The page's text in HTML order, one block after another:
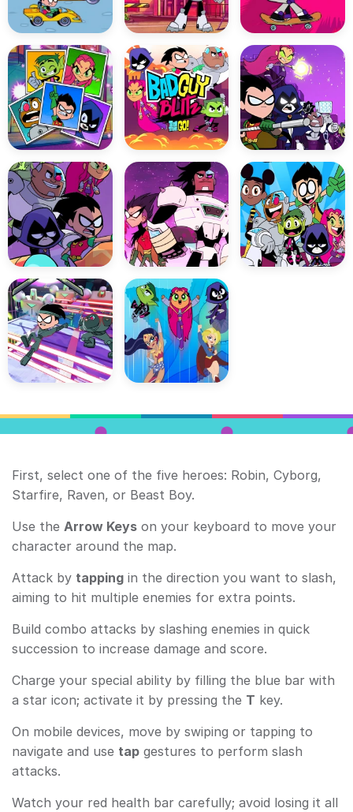
First, select one of the five heroes: Robin, Cyborg,
Starfire, Raven, or Beast Boy.
Use the Arrow Keys on your keyboard to move your
character around the map.
Attack by tapping in the direction you want to slash,
aiming to hit multiple enemies for extra points.
Build combo attacks by slashing enemies in quick
succession to increase damage and score.
Charge your special ability by filling the blue bar with
a star icon; activate it by pressing the T key.
On mobile devices, move by swiping or tapping to
navigate and use tap gestures to perform slash
attacks.
Watch your red health bar carefully; avoid losing it all